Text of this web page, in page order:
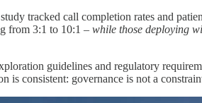
tracked call completion rates and
from 3:1 to 10:1 – while those deploying
guidelines and regulatory
is consistent: governance is not a